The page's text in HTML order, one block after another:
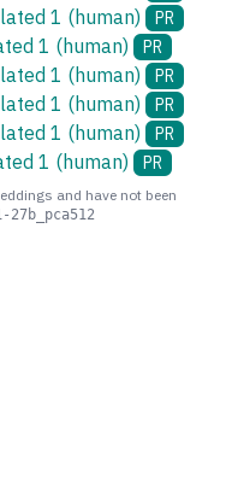
1 (human) PR
1 (human) PR
1 (human) PR
1 (human) PR
1 (human) PR
1 (human) PR
and have not been